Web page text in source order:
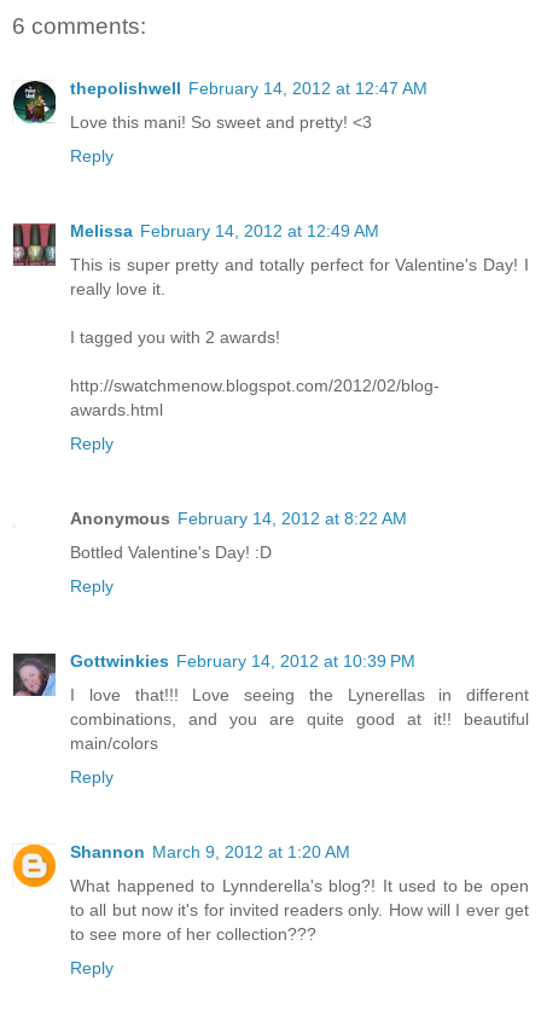
6 comments:
thepolishwell February 14, 2012 at 12:47 AM
Love this mani! So sweet and pretty! <3
Reply
Melissa February 14, 2012 at 12:49 AM
This is super pretty and totally perfect for Valentine's Day! I
really love it.
I tagged you with 2 awards!
http://swatchmenow.blogspot.com/2012/02/blog-
awards.html
Reply
Anonymous February 14, 2012 at 8:22 AM
Bottled Valentine's Day! :D
Reply
Gottwinkies February 14, 2012 at 10:39 PM
I love that!!! Love seeing the Lynerellas in different
combinations, and you are quite good at it!! beautiful
main/colors
Reply
Shannon March 9, 2012 at 1:20 AM
What happened to Lynnderella's blog?! It used to be open
to all but now it's for invited readers only. How will I ever get
to see more of her collection???
Reply